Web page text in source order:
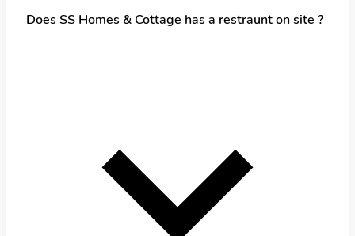
Does SS Homes & Cottage has a restraunt on site ?